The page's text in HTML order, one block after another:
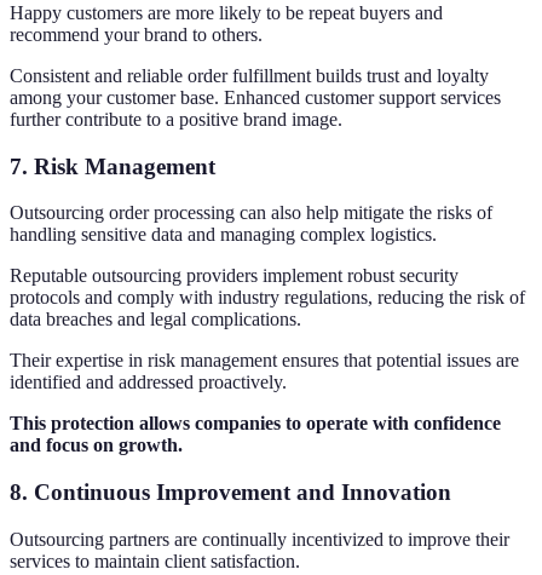
Happy customers are more likely to be repeat buyers and
recommend your brand to others.
Consistent and reliable order fulfillment builds trust and loyalty
among your customer base. Enhanced customer support services
further contribute to a positive brand image.
7. Risk Management
Outsourcing order processing can also help mitigate the risks of
handling sensitive data and managing complex logistics.
Reputable outsourcing providers implement robust security
protocols and comply with industry regulations, reducing the risk of
data breaches and legal complications.
Their expertise in risk management ensures that potential issues are
identified and addressed proactively.
This protection allows companies to operate with confidence
and focus on growth.
8. Continuous Improvement and Innovation
Outsourcing partners are continually incentivized to improve their
services to maintain client satisfaction.